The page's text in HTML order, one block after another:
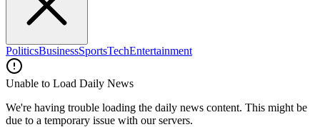
PoliticsBusinessSportsTechEntertainment
Unable to Load Daily News
We're having trouble loading the daily news content. This might be
due to a temporary issue with our servers.